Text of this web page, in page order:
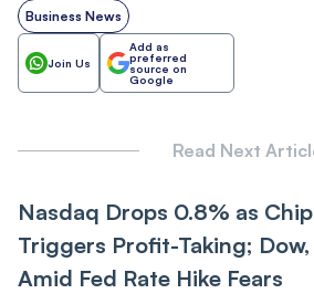
Business News
Join Us
Add as
preferred
source on
Google
Read Next
Nasdaq Drops 0.8% as
Triggers Profit-Taking;
Amid Fed Rate Hike Fears